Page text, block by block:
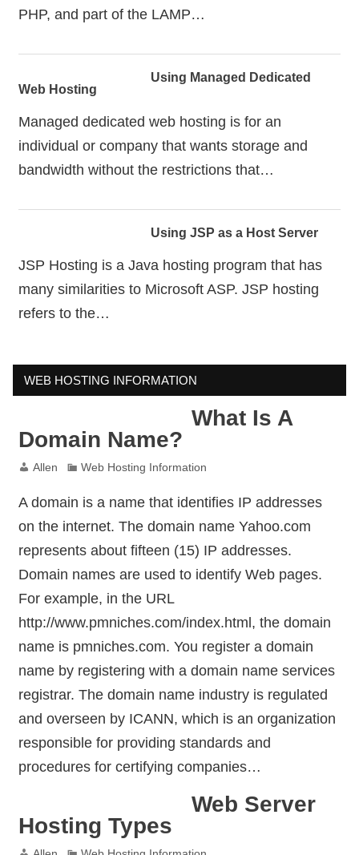
PHP, and part of the LAMP…
Using Managed Dedicated
Web Hosting
Managed dedicated web hosting is for an
individual or company that wants storage and
bandwidth without the restrictions that…
Using JSP as a Host Server
JSP Hosting is a Java hosting program that has
many similarities to Microsoft ASP. JSP hosting
refers to the…
WEB HOSTING INFORMATION
What Is A
Domain Name?
Allen Web Hosting Information
A domain is a name that identifies IP addresses
on the internet. The domain name Yahoo.com
represents about fifteen (15) IP addresses.
Domain names are used to identify Web pages.
For example, in the URL
http://www.pmniches.com/index.html, the domain
name is pmniches.com. You register a domain
name by registering with a domain name services
registrar. The domain name industry is regulated
and overseen by ICANN, which is an organization
responsible for providing standards and
procedures for certifying companies…
Web Server
Hosting Types